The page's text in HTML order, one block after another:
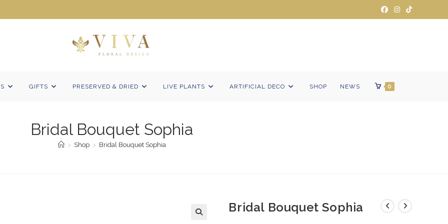
GIFTS PRESERVED & DRIED LIVE PLANTS ARTIFICIAL DECO SHOP NEWS 0
Bridal Bouquet Sophia
> Shop > Bridal Bouquet Sophia
Bridal Bouquet Sophia